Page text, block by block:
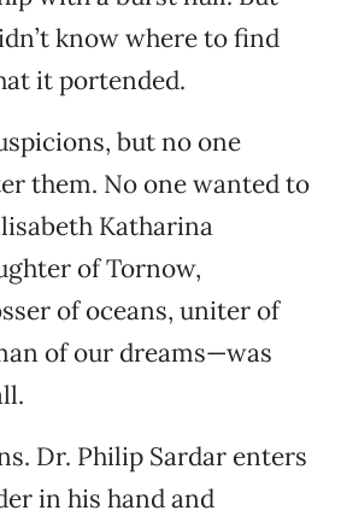
know where to find
it portended.
but no one
them. No one wanted to
Katharina
of Tornow,
of oceans, uniter of
of our dreams—was
Dr. Philip Sardar enters
in his hand and